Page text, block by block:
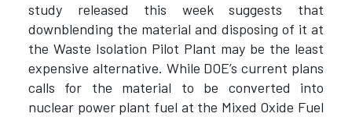
study released this week suggests that
downblending the material and disposing of it at
the Waste Isolation Pilot Plant may be the least
expensive alternative. While DOE’s current plans
calls for the material to be converted into
nuclear power plant fuel at the Mixed Oxide Fuel